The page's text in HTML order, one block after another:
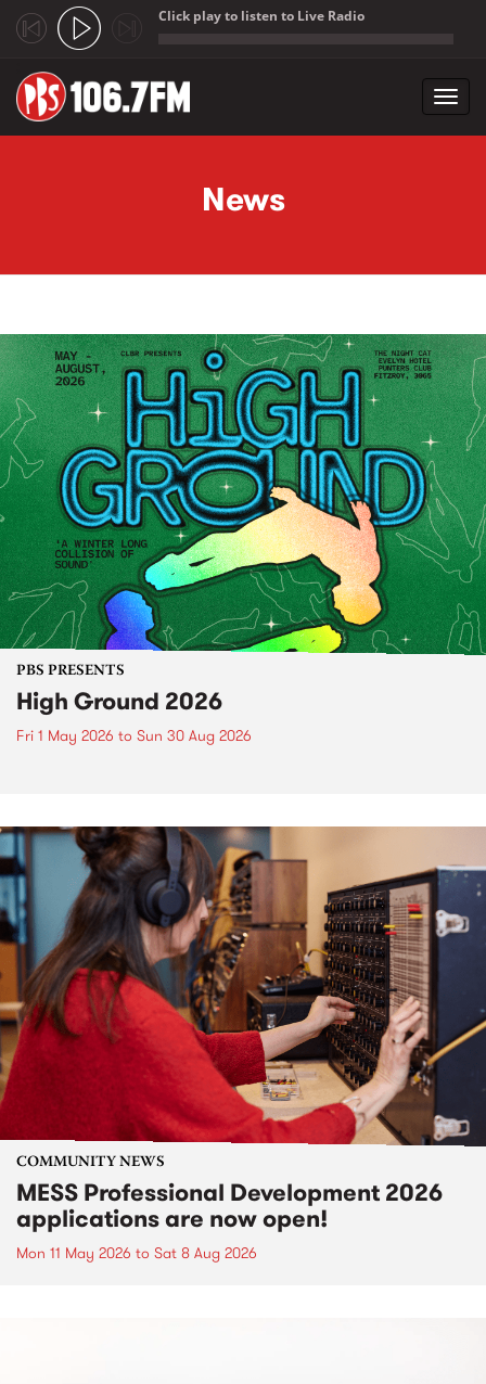
Click play to listen to Live Radio
News
PBS PRESENTS
High Ground 2026
Fri 1 May 2026 to Sun 30 Aug 2026
COMMUNITY NEWS
MESS Professional Development 2026
applications are now open!
Mon 11 May 2026 to Sat 8 Aug 2026